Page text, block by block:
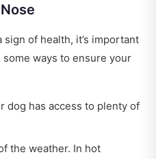
of health, it’s important
ways to ensure your
dog has access to plenty of
the weather. In hot